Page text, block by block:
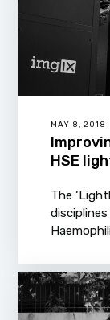
MAY 8, 2018
HSE
The